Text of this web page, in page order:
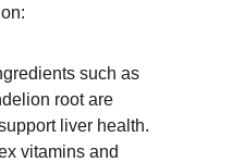
such as
root are
liver health.
vitamins and